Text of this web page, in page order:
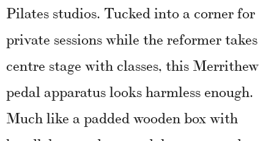
Pilates studios. Tucked into a corner for
private sessions while the reformer takes
centre stage with classes, this Merrithew
pedal apparatus looks harmless enough.
Much like a padded wooden box with